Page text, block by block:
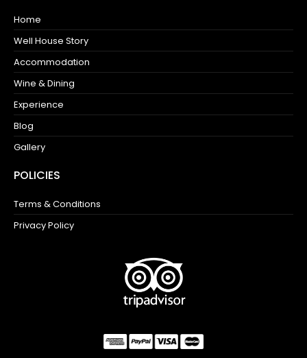
Home
Well House Story
Accommodation
Wine & Dining
Experience
Blog
Gallery
POLICIES
Terms & Conditions
Privacy Policy